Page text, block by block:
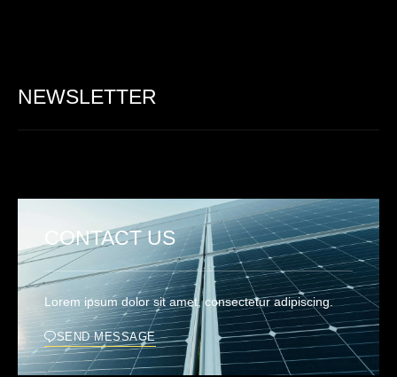
NEWSLETTER
CONTACT US
Lorem ipsum dolor sit amet, consectetur adipiscing.
SEND MESSAGE